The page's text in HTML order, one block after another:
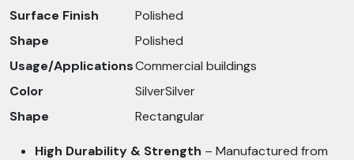
Surface Finish
Polished
Shape
Polished
Usage/ApplicationsCommercial buildings
Color
SilverSilver
Shape
Rectangular
High Durability & Strength – Manufactured from